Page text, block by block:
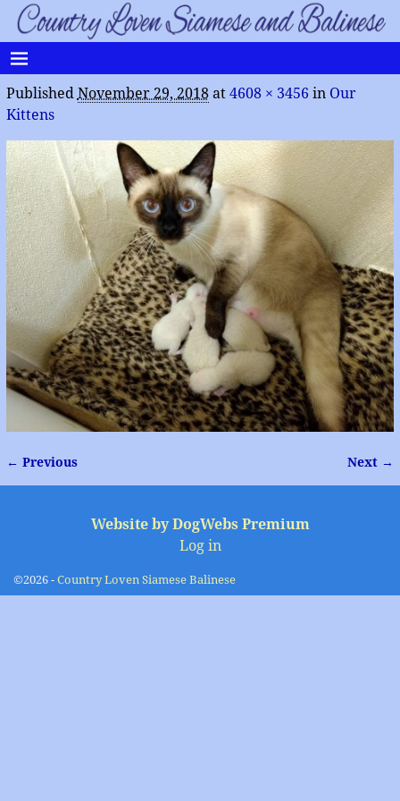
Published November 29, 2018at 4608 × 3456 in Our
Kittens
Image navigation
← Previous Next →
Website by DogWebs Premium
Log in
©2026 -Country Loven Siamese Balinese